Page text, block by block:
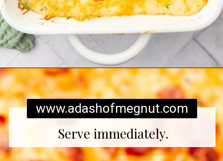
Opening https://www.adashofmegnut.com/twice-baked-mashed-potatoes/
Serve immediately.
www.adashofmegnut.com